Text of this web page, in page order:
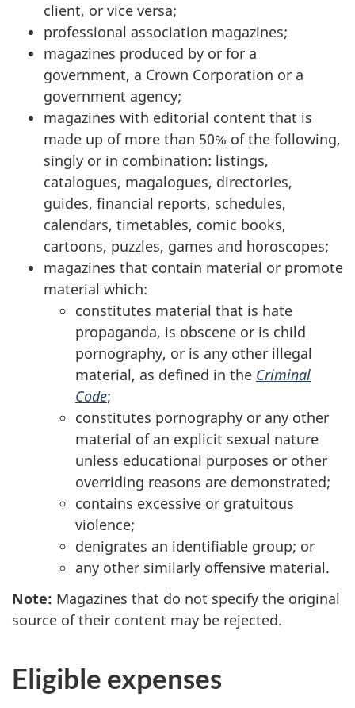
client, or vice versa;
professional association magazines;
magazines produced by or for a
government, a Crown Corporation or a
government agency;
magazines with editorial content that is
made up of more than 50% of the following,
singly or in combination: listings,
catalogues, magalogues, directories,
guides, financial reports, schedules,
calendars, timetables, comic books,
cartoons, puzzles, games and horoscopes;
magazines that contain material or promote
material which:
constitutes material that is hate
propaganda, is obscene or is child
pornography, or is any other illegal
material, as defined in the Criminal
Code;
constitutes pornography or any other
material of an explicit sexual nature
unless educational purposes or other
overriding reasons are demonstrated;
contains excessive or gratuitous
violence;
denigrates an identifiable group; or
any other similarly offensive material.
Note: Magazines that do not specify the original
source of their content may be rejected.
Eligible expenses